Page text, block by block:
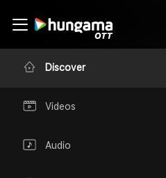
Discover
Videos
Audio